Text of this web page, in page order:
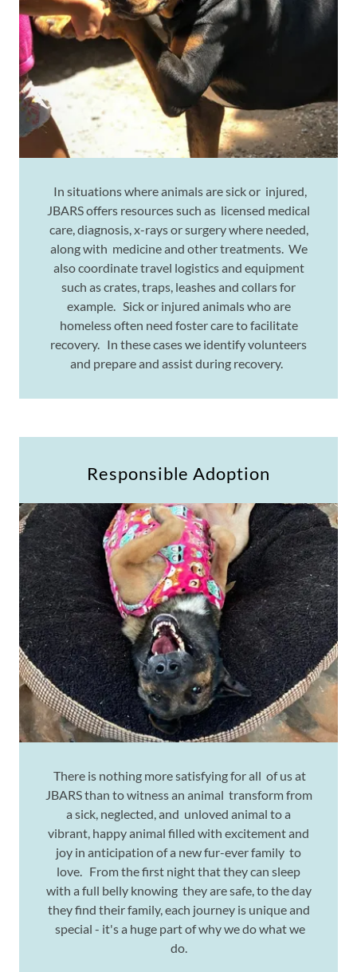
In situations where animals are sick or injured,
JBARS offers resources such as licensed medical
care, diagnosis, x-rays or surgery where needed,
along with medicine and other treatments. We
also coordinate travel logistics and equipment
such as crates, traps, leashes and collars for
example. Sick or injured animals who are
homeless often need foster care to facilitate
recovery. In these cases we identify volunteers
and prepare and assist during recovery.
Responsible Adoption
There is nothing more satisfying for all of us at
JBARS than to witness an animal transform from
a sick, neglected, and unloved animal to a
vibrant, happy animal filled with excitement and
joy in anticipation of a new fur-ever family to
love. From the first night that they can sleep
with a full belly knowing they are safe, to the day
they find their family, each journey is unique and
special - it's a huge part of why we do what we
do.